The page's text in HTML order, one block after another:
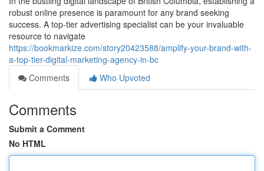
robust online presence is paramount for any brand seeking
success. A top-tier advertising specialist can be your invaluable
resource to navigate
https://bookmarkize.com/story20423588/amplify-your-brand-with-
a-top-tier-digital-marketing-agency-in-bc
Comments
Who Upvoted
Comments
Submit a Comment
No HTML